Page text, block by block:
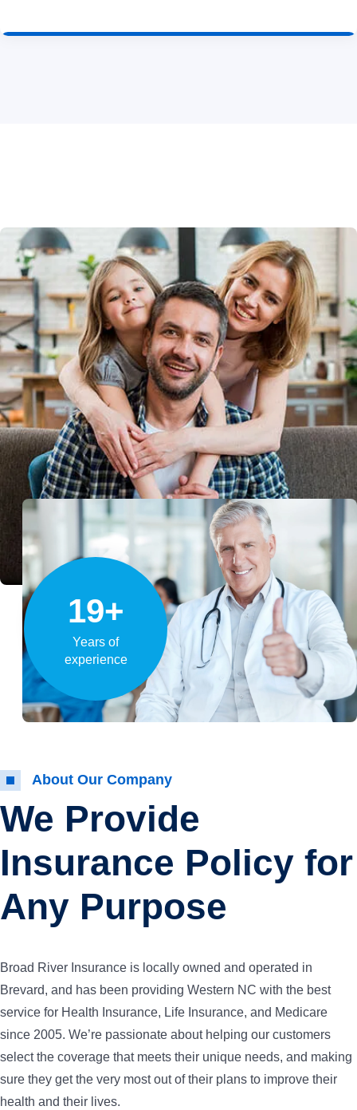
19+
Years of
experience
About Our Company
We Provide
Insurance Policy for
Any Purpose
Broad River Insurance is locally owned and operated in
Brevard, and has been providing Western NC with the best
service for Health Insurance, Life Insurance, and Medicare
since 2005. We’re passionate about helping our customers
select the coverage that meets their unique needs, and making
sure they get the very most out of their plans to improve their
health and their lives.